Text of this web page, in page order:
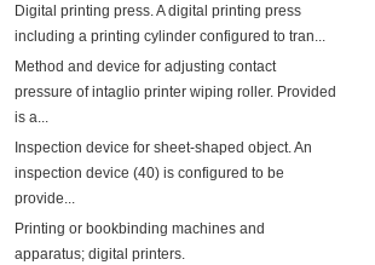
Digital printing press. A digital printing press
including a printing cylinder configured to tran...
Method and device for adjusting contact
pressure of intaglio printer wiping roller. Provided
is a...
Inspection device for sheet-shaped object. An
inspection device (40) is configured to be
provide...
Printing or bookbinding machines and
apparatus; digital printers.